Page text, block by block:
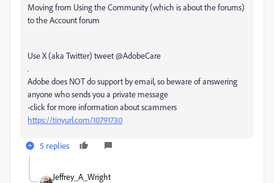
Moving from Using the Community (which is about the forums)
to the Account forum
Use X (aka Twitter) tweet @AdobeCare
.
Adobe does NOT do support by email, so beware of answering
anyone who sends you a private message
-click for more information about scammers
https://tinyurl.com/10791730
5 replies
Jeffrey_A_Wright